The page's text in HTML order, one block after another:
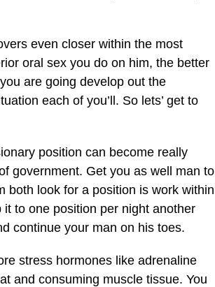
even closer within the most
oral sex you do on him, the better
are going develop out the
each of you’ll. So lets’ get to
position can become really
government. Get you as well man to
both look for a position is work within
it to one position per night another
continue your man on his toes.
stress hormones like adrenaline
and consuming muscle tissue. You